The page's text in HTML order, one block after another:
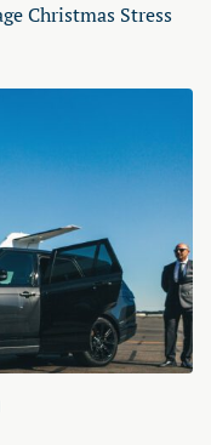
Christmas Stress